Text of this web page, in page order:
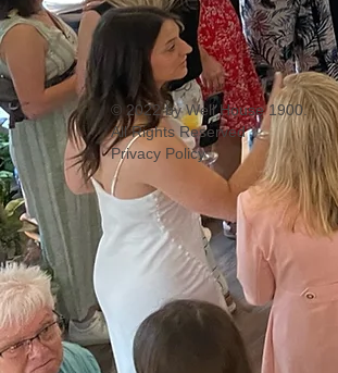
© 2022 by Well House 1900.
All Rights Reserved
Privacy Policy